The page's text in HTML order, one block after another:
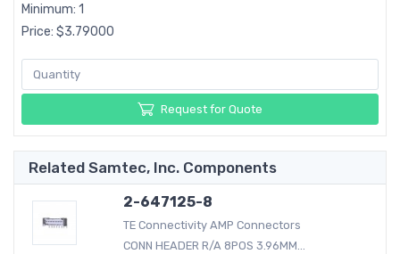
Minimum: 1
Price: $3.79000
Request for Quote
Related Samtec, Inc. Components
2-647125-8
TE Connectivity AMP Connectors
CONN HEADER R/A 8POS 3.96MM...